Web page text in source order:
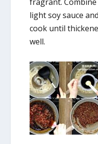
light soy sauce
cook until
well.